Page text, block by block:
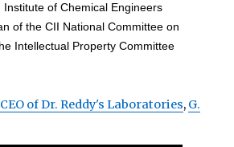
Institute of Chemical Engineers
of the CII National Committee on
Intellectual Property Committee
CEO of Dr. Reddy's Laboratories, G.